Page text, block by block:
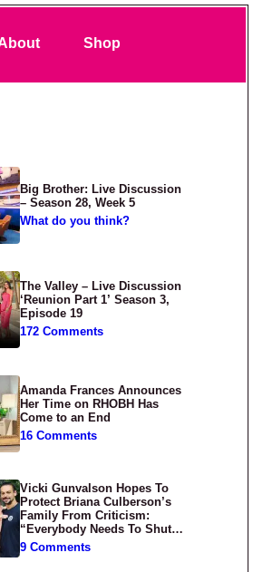
Shop
Big Brother: Live Discussion
– Season 28, Week 5
What do you think?
The Valley – Live Discussion
‘Reunion Part 1’ Season 3,
Episode 19
172 Comments
Amanda Frances Announces
Her Time on RHOBH Has
Come to an End
16 Comments
Vicki Gunvalson Hopes To
Protect Briana Culberson’s
Family From Criticism:
“Everybody Needs To Shut
Up”
9 Comments